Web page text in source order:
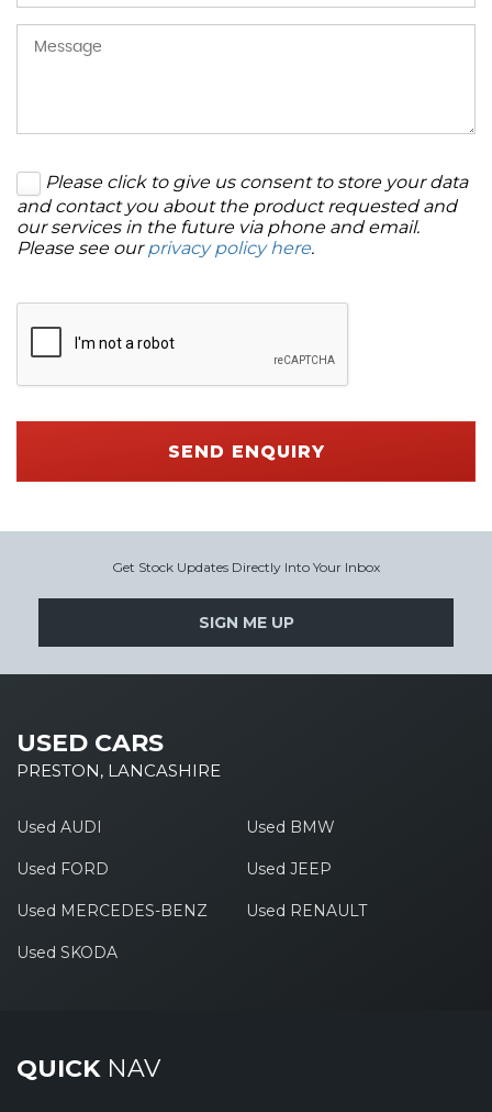
Please click to give us consent to store your data
and contact you about the product requested and
our services in the future via phone and email.
Please see ourprivacy policy here.
SEND ENQUIRY
Get Stock Updates Directly Into Your Inbox
SIGN ME UP
USED CARS
PRESTON, LANCASHIRE
Used AUDI Used BMW
Used FORD Used JEEP
Used MERCEDES-BENZ Used RENAULT
Used SKODA
QUICKNAV